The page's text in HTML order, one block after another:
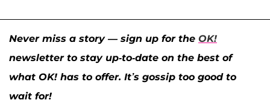
Never miss a story — sign up for the OK!
newsletter to stay up-to-date on the best of
what OK! has to offer. It’s gossip too good to
wait for!